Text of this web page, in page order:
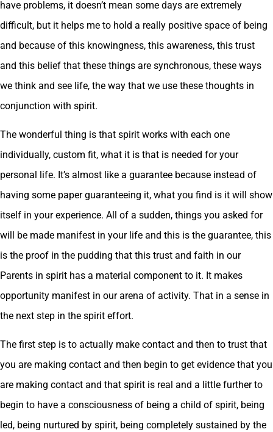
have problems, it doesn’t mean some days are extremely
difficult, but it helps me to hold a really positive space of being
and because of this knowingness, this awareness, this trust
and this belief that these things are synchronous, these ways
we think and see life, the way that we use these thoughts in
conjunction with spirit.
The wonderful thing is that spirit works with each one
individually, custom fit, what it is that is needed for your
personal life. It’s almost like a guarantee because instead of
having some paper guaranteeing it, what you find is it will show
itself in your experience. All of a sudden, things you asked for
will be made manifest in your life and this is the guarantee, this
is the proof in the pudding that this trust and faith in our
Parents in spirit has a material component to it. It makes
opportunity manifest in our arena of activity. That in a sense in
the next step in the spirit effort.
The first step is to actually make contact and then to trust that
you are making contact and then begin to get evidence that you
are making contact and that spirit is real and a little further to
begin to have a consciousness of being a child of spirit, being
led, being nurtured by spirit, being completely sustained by the